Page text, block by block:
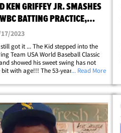
KEN GRIFFEY JR. SMASHES
BATTING PRACTICE,
AWE
2023
got it ... The Kid stepped into the
Team USA World Baseball Classic
showed his sweet swing has not
with age!!! The 53-year-old was
in Miami as they were&hellip;
... Read More